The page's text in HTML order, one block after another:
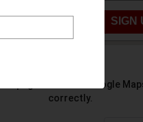
SIGN
This page can't load Google
correctly.